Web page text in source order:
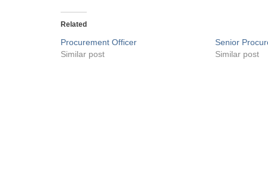
Related
Procurement Officer
Similar post
Senior
Similar post